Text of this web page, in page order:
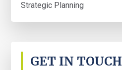
Strategic Planning
GET IN TOUCH